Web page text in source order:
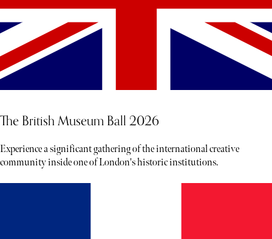
The British Museum Ball 2026
Experience a significant gathering of the international creative
community inside one of London's historic institutions.